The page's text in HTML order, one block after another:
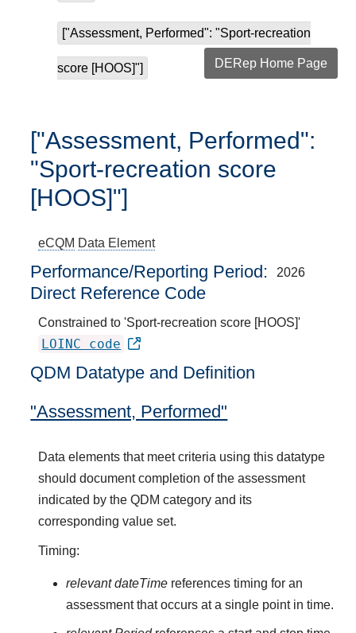
["Assessment, Performed": "Sport-recreation
score [HOOS]"] DERep Home Page
["Assessment, Performed":
"Sport-recreation score
[HOOS]"]
eCQM Data Element
Performance/Reporting Period 2026
Direct Reference Code
Constrained to 'Sport-recreation score [HOOS]'
LOINC code
QDM Datatype and Definition
"Assessment, Performed"
Data elements that meet criteria using this datatype
should document completion of the assessment
indicated by the QDM category and its
corresponding value set.
Timing:
relevant dateTimereferences timing for an
assessment that occurs at a single point in time.